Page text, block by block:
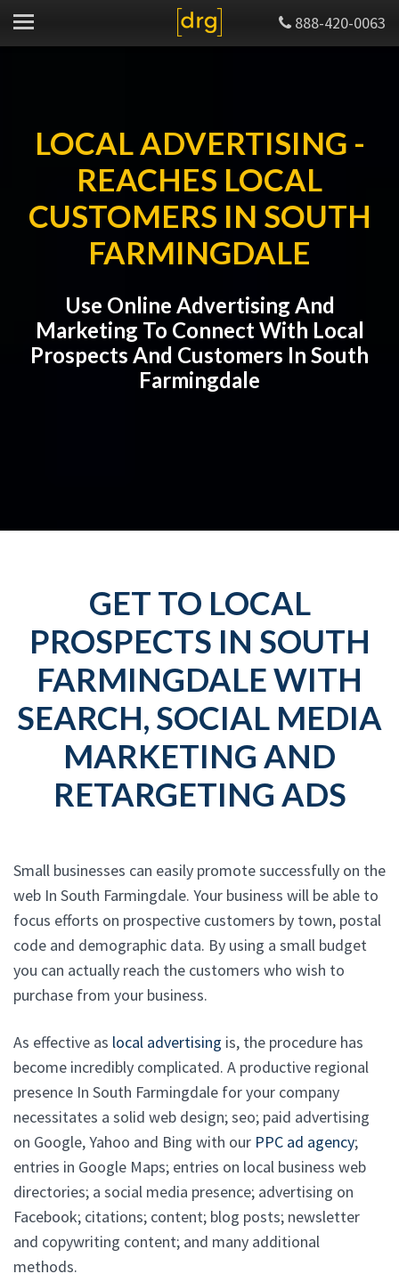
888-420-0063
LOCAL ADVERTISING -
REACHES LOCAL
CUSTOMERS IN SOUTH
FARMINGDALE
Use Online Advertising And
Marketing To Connect With Local
Prospects And Customers In South
Farmingdale
GET TO LOCAL
PROSPECTS IN SOUTH
FARMINGDALE WITH
SEARCH, SOCIAL MEDIA
MARKETING AND
RETARGETING ADS
Small businesses can easily promote successfully on the
web In South Farmingdale. Your business will be able to
focus efforts on prospective customers by town, postal
code and demographic data. By using a small budget
you can actually reach the customers who wish to
purchase from your business.
As effective as local advertising is, the procedure has
become incredibly complicated. A productive regional
presence In South Farmingdale for your company
necessitates a solid web design; seo; paid advertising
on Google, Yahoo and Bing with our PPC ad agency;
entries in Google Maps; entries on local business web
directories; a social media presence; advertising on
Facebook; citations; content; blog posts; newsletter
and copywriting content; and many additional
methods.